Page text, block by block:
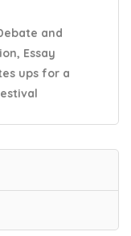
and
Essay
ups for a